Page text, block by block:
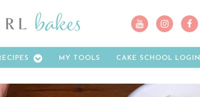
MY TOOLS CAKE SCHOOL LOGIN